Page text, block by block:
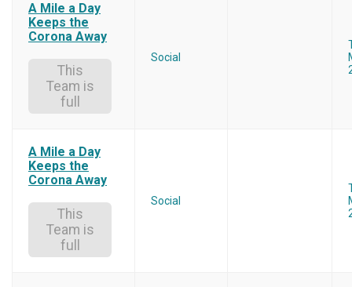
A Mile a Day
Keeps the
Corona Away
This
Team is
full
Social
A Mile a Day
Keeps the
Corona Away
This
Team is
full
Social